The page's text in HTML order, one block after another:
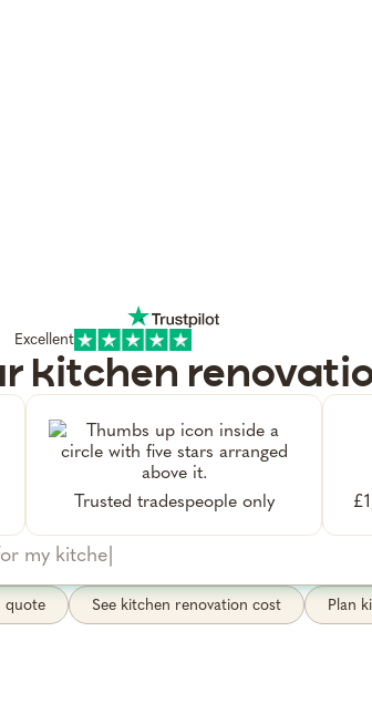
Trusted tradespeople only
Excellent
kitchen
managed by Alfie
after. I'll find trusted
and manage the project from start
quote See kitchen renovation cost Plan